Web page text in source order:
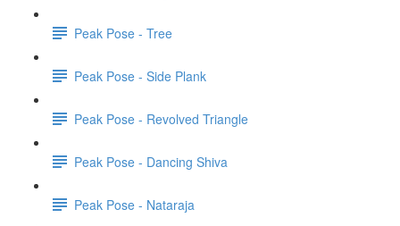
Peak Pose - Tree
Peak Pose - Side Plank
Peak Pose - Revolved Triangle
Peak Pose - Dancing Shiva
Peak Pose - Nataraja